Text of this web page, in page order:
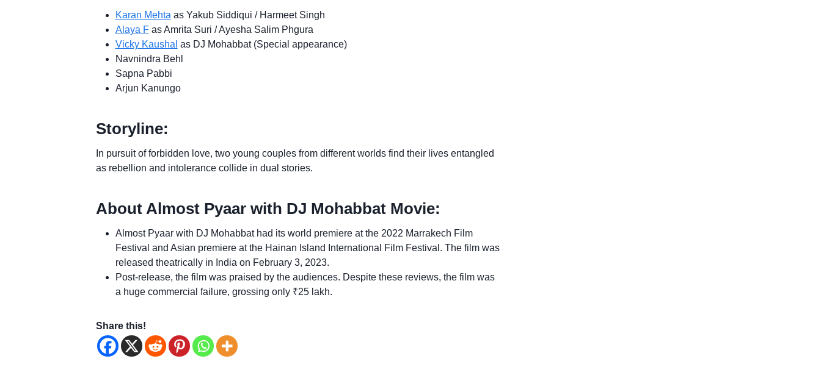
Karan Mehta as Yakub Siddiqui / Harmeet Singh
Alaya Fas Amrita Suri / Ayesha Salim Phgura
Vicky Kaushal as DJ Mohabbat (Special appearance)
Navnindra Behl
Sapna Pabbi
Arjun Kanungo
Storyline:
In pursuit of forbidden love, two young couples from different worlds find their lives entangled
as rebellion and intolerance collide in dual stories.
About Almost Pyaar with DJ Mohabbat Movie:
Almost Pyaar with DJ Mohabbat had its world premiere at the 2022 Marrakech Film
Festival and Asian premiere at the Hainan Island International Film Festival. The film was
released theatrically in India on February 3, 2023.
Post-release, the film was praised by the audiences. Despite these reviews, the film was
a huge commercial failure, grossing only ₹25 lakh.
Share this!